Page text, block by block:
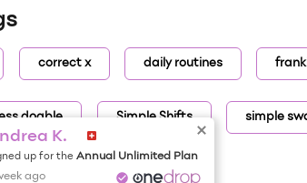
correct x daily routines
doable Simple Shifts simple
K.
up for the Annual Unlimited Plan
ago